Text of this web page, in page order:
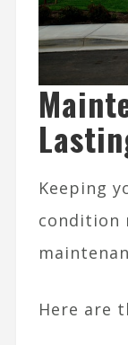
Keeping
condition
Here are